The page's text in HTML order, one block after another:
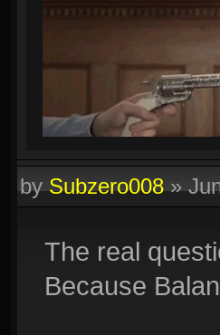
bySubzero008»
The real
Because